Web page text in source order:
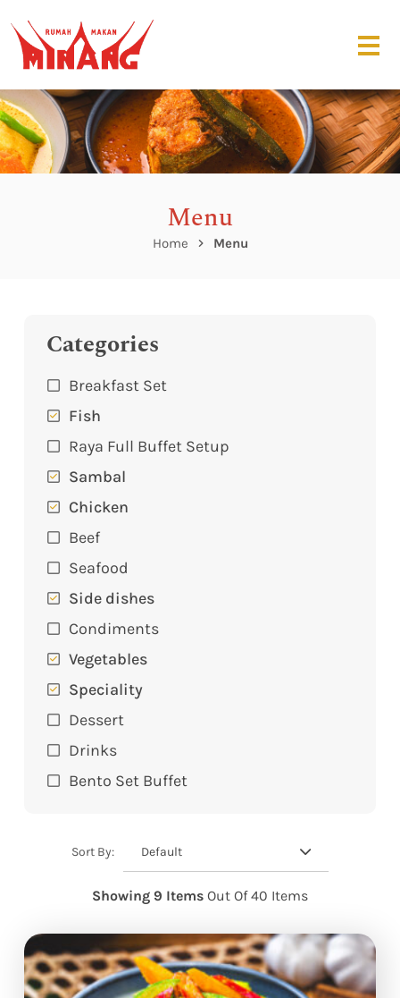
Menu
Home Menu
Categories
Breakfast Set
Fish
Raya Full Buffet Setup
Sambal
Chicken
Beef
Seafood
Side dishes
Condiments
Vegetables
Speciality
Dessert
Drinks
Bento Set Buffet
Sort By: Default
Showing 9 Items Out Of 40 Items